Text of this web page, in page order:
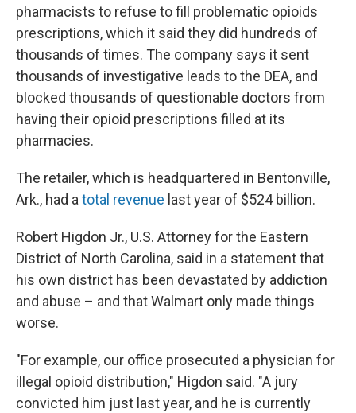
pharmacists to refuse to fill problematic opioids
prescriptions, which it said they did hundreds of
thousands of times. The company says it sent
thousands of investigative leads to the DEA, and
blocked thousands of questionable doctors from
having their opioid prescriptions filled at its
pharmacies.
The retailer, which is headquartered in Bentonville,
Ark., had a total revenue last year of $524 billion.
Robert Higdon Jr., U.S. Attorney for the Eastern
District of North Carolina, said in a statement that
his own district has been devastated by addiction
and abuse – and that Walmart only made things
worse.
"For example, our office prosecuted a physician for
illegal opioid distribution," Higdon said. "A jury
convicted him just last year, and he is currently